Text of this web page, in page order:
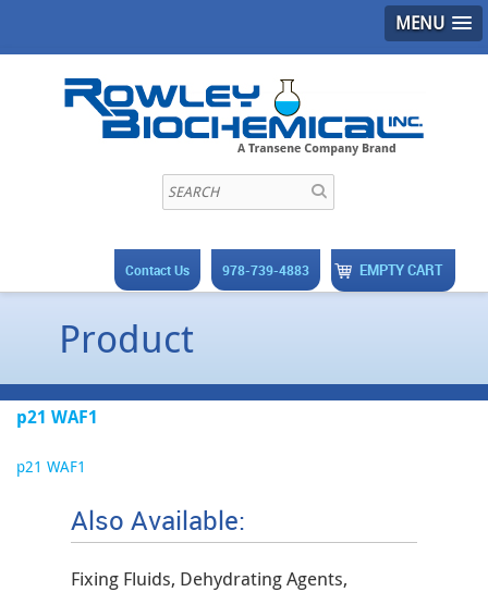
MENU
EMPTY CART
978-739-4883
Contact Us
Product
p21 WAF1
p21 WAF1
Also Available:
Fixing Fluids, Dehydrating Agents,